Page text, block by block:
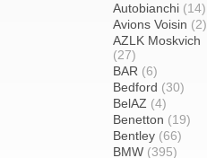
Autobianchi (14)
Avions Voisin (2)
AZLK Moskvich
(27)
BAR (6)
Bedford (30)
BelAZ (4)
Benetton (19)
Bentley (66)
BMW (395)